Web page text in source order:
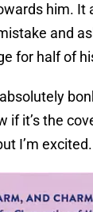
him. It
and
for half of
if it’s the
I’m excited.